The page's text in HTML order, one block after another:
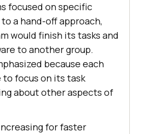
focused on specific
a hand-off approach,
would finish its tasks and
to another group.
because each
focus on its task
about other aspects of
for faster